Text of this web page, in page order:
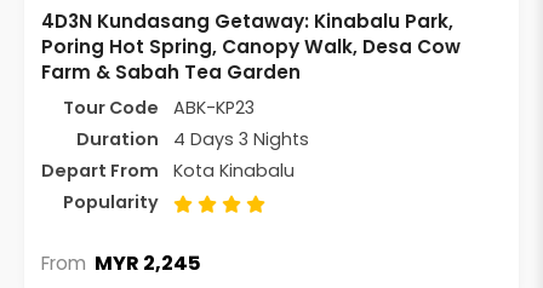
4D3N Kundasang Getaway: Kinabalu Park,
Poring Hot Spring, Canopy Walk, Desa Cow
Farm & Sabah Tea Garden
Tour Code
ABK-KP23
Duration
4 Days 3 Nights
Depart From
Kota Kinabalu
Popularity
From MYR 2,245